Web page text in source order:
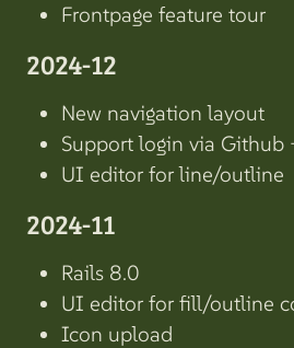
Frontpage feature tour
2024-12
New navigation layout
Support login via Github
UI editor for line/outline
2024-11
Rails 8.0
UI editor for fill/outline
Icon upload